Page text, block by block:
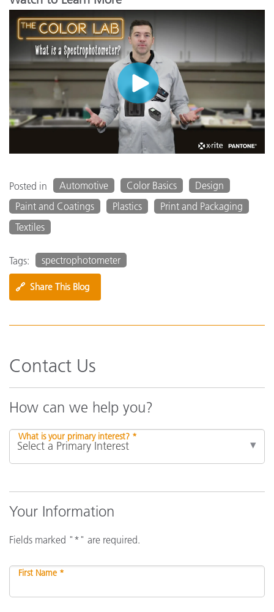
Posted in Automotive Color Basics
Design
Paint and Coatings
Plastics
Print and Packaging
Textiles
Tags: spectrophotometer
🔗 Share This Blog
Contact Us
How can we help you?
What is your primary interest? *
Your Information
Fields marked "*" are required.
First Name *